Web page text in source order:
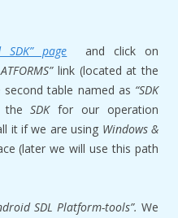
SDK” page
and click on
link (located at the
table named as “SDK
theSDKfor our operation
it if we are using Windows &
(later we will use this path
SDL Platform-tools”. We